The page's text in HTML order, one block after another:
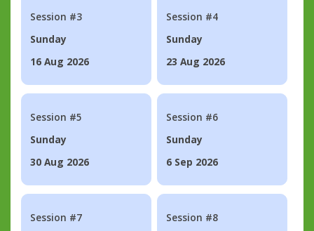
Session #3
Sunday
16 Aug 2026
Session #4
Sunday
23 Aug 2026
Session #5
Sunday
30 Aug 2026
Session #6
Sunday
6 Sep 2026
Session #7
Session #8